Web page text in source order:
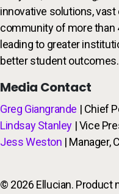
innovative solutions,
community of more than
leading to greater
better student outcomes.
Media Contact
Greg Giangrande | Chief
Lindsay Stanley | Vice
Jess Weston | Manager,
© 2026 Ellucian. Product